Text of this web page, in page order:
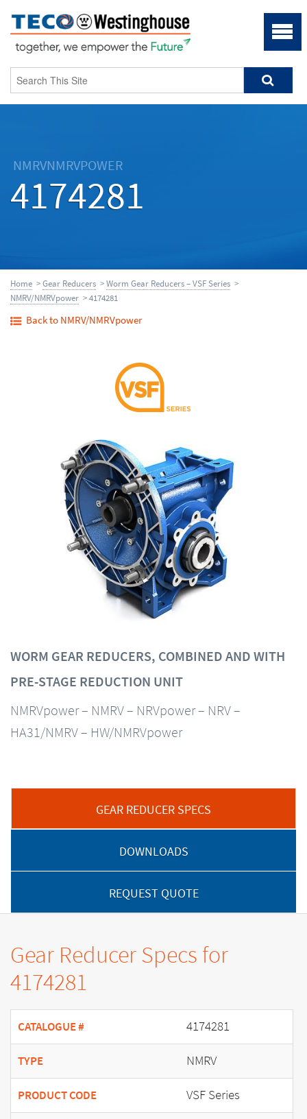
NMRVNMRVPOWER
4174281
Home >Gear Reducers >Worm Gear Reducers – VSF Series >
NMRV/NMRVpower > 4174281
Back to NMRV/NMRVpower
WORM GEAR REDUCERS, COMBINED AND WITH
PRE-STAGE REDUCTION UNIT
NMRVpower – NMRV – NRVpower – NRV –
HA31/NMRV – HW/NMRVpower
GEAR REDUCER SPECS
DOWNLOADS
REQUEST QUOTE
Gear Reducer Specs for
4174281
CATALOGUE # 4174281
TYPE NMRV
PRODUCT CODE VSF Series